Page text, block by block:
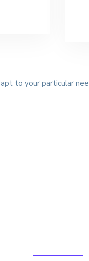
to your particular